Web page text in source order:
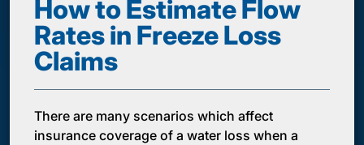
How to Estimate Flow
Rates in Freeze Loss
Claims
There are many scenarios which affect
insurance coverage of a water loss when a